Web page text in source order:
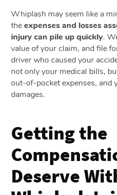
Whiplash may seem like a
theexpenses and losses
injury can pile up quickly.
value of your claim, and file
driver who caused your
not only your medical bills,
out-of-pocket expenses, and
damages.
Getting the
Deserve